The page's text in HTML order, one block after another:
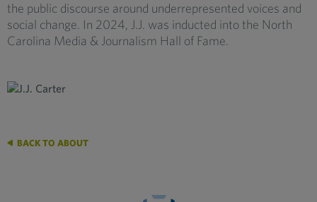
the public discourse around underrepresented voices and
social change. In 2024, J.J. was inducted into the North
Carolina Media & Journalism Hall of Fame.
BACK TO ABOUT